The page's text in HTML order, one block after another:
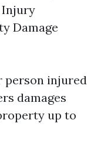
Injury
Damage
person injured
damages
up to